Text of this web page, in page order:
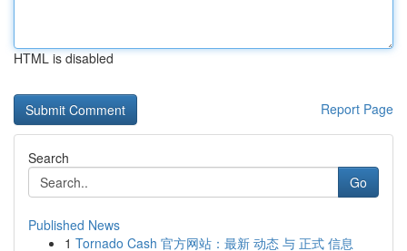
HTML is disabled
Report Page
Search
Go
Published News
1 Tornado Cash 官方网站：最新 动态 与 正式 信息